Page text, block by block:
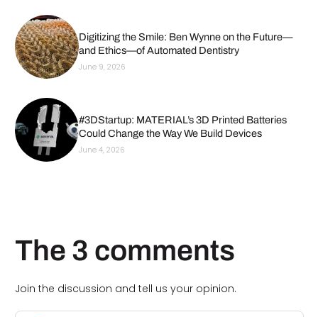
Digitizing the Smile: Ben Wynne on the Future—
and Ethics—of Automated Dentistry
June 9, 2026
#3DStartup: MATERIAL’s 3D Printed Batteries
Could Change the Way We Build Devices
June 4, 2026
The 3 comments
Join the discussion and tell us your opinion.